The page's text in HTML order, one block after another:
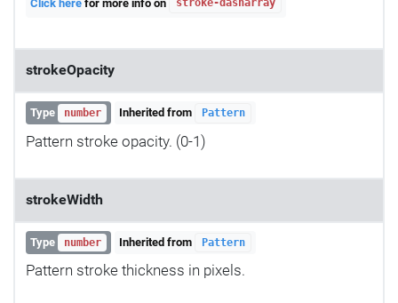
Click here for more info on stroke-dasharray
strokeOpacity
Type number Inherited from Pattern
Pattern stroke opacity. (0-1)
strokeWidth
Type number Inherited from Pattern
Pattern stroke thickness in pixels.